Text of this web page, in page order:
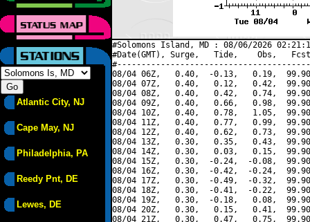
Atlantic City, NJ
Cape May, NJ
Philadelphia, PA
Reedy Pnt, DE
Lewes, DE
#Solomons Island, MD : 08/06/2026
#Date(GMT), Surge,   Tide,    Obs,   Fcst,
08/04 06Z,   0.40,  -0.13,   0.19,
08/04 07Z,   0.40,   0.12,   0.42,
08/04 08Z,   0.40,   0.42,   0.74,
08/04 09Z,   0.40,   0.66,   0.98,
08/04 10Z,   0.40,   0.78,   1.05,
08/04 11Z,   0.40,   0.77,   0.99,
08/04 12Z,   0.40,   0.62,   0.73,
08/04 13Z,   0.30,   0.35,   0.43,
08/04 14Z,   0.30,   0.03,   0.15,
08/04 15Z,   0.30,  -0.24,  -0.08,
08/04 16Z,   0.30,  -0.42,  -0.24,
08/04 17Z,   0.30,  -0.49,  -0.32,
08/04 18Z,   0.30,  -0.41,  -0.22,
08/04 19Z,   0.30,  -0.18,   0.08,
08/04 20Z,   0.30,   0.15,   0.41,
08/04 21Z,   0.30,   0.47,   0.75,